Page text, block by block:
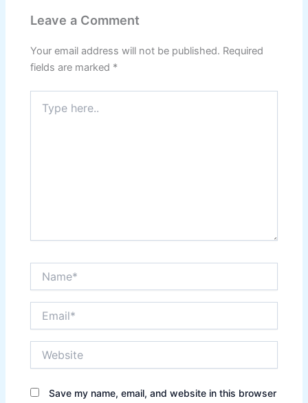
p
o
k
Leave a Comment
Your email address will not be published. Required
fields are marked *
here..
Save my name, email, and website in this browser